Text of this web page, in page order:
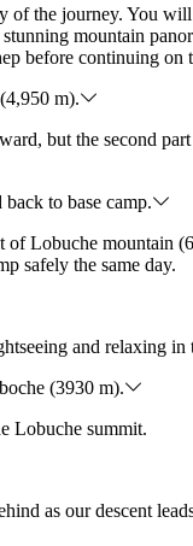
of the journey. You
mountain
before continuing on
m).
but the second
to base camp.
Lobuche mountain
safely the same day.
and relaxing
(3930 m).
Lobuche summit.
as our descent